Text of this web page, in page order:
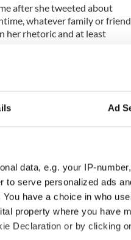
Ad
data, e.g. your IP-
serve personalized ads
have a choice in who
property where you have
Declaration or by clicking
after she tweeted about
whatever family or
her rhetoric and at least
way of saying hide the truth
in which she could
die without them knowing I
I can kill myself.'